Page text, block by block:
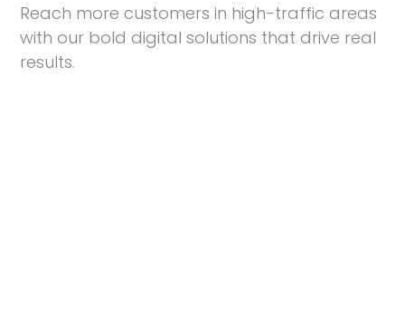
Reach more customers in high-traffic areas
with our bold digital solutions that drive real
results.